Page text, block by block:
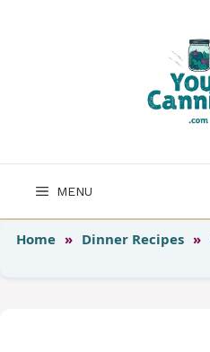
MENU
Home » Dinner Recipes »